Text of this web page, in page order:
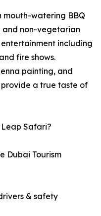
mouth-watering BBQ
non-vegetarian
including
fire shows.
painting, and
a true taste of
Leap Safari?
Dubai Tourism
& safety